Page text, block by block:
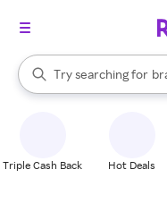
Search Rakuten
Try searching for
When autocomplete
Triple Cash Back Hot Deals